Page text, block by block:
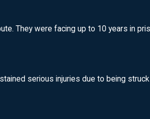
They were facing up to 10 years in
serious injuries due to being